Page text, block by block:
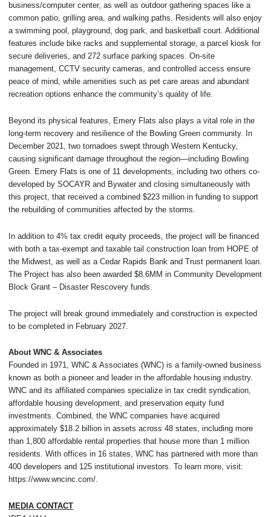
business/computer center, as well as outdoor gathering spaces like a
common patio, grilling area, and walking paths. Residents will also enjoy
a swimming pool, playground, dog park, and basketball court. Additional
features include bike racks and supplemental storage, a parcel kiosk for
secure deliveries, and 272 surface parking spaces. On-site
management, CCTV security cameras, and controlled access ensure
peace of mind, while amenities such as pet care areas and abundant
recreation options enhance the community’s quality of life.
Beyond its physical features, Emery Flats also plays a vital role in the
long-term recovery and resilience of the Bowling Green community. In
December 2021, two tornadoes swept through Western Kentucky,
causing significant damage throughout the region—including Bowling
Green. Emery Flats is one of 11 developments, including two others co-
developed by SOCAYR and Bywater and closing simultaneously with
this project, that received a combined $223 million in funding to support
the rebuilding of communities affected by the storms.
In addition to 4% tax credit equity proceeds, the project will be financed
with both a tax-exempt and taxable tail construction loan from HOPE of
the Midwest, as well as a Cedar Rapids Bank and Trust permanent loan.
The Project has also been awarded $8.6MM in Community Development
Block Grant – Disaster Rescovery funds.
The project will break ground immediately and construction is expected
to be completed in February 2027.
About WNC & Associates
Founded in 1971, WNC & Associates (WNC) is a family-owned business
known as both a pioneer and leader in the affordable housing industry.
WNC and its affiliated companies specialize in tax credit syndication,
affordable housing development, and preservation equity fund
investments. Combined, the WNC companies have acquired
approximately $18.2 billion in assets across 48 states, including more
than 1,800 affordable rental properties that house more than 1 million
residents. With offices in 16 states, WNC has partnered with more than
400 developers and 125 institutional investors. To learn more, visit:
https://www.wncinc.com/.
MEDIA CONTACT